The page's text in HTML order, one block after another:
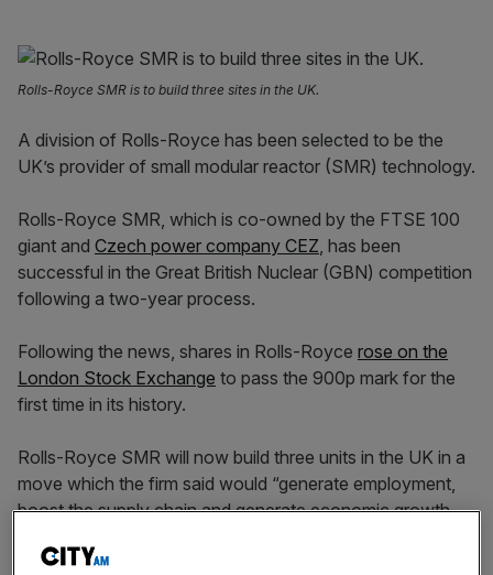
Rolls-Royce SMR is to build three sites in the UK.
A division of Rolls-Royce has been selected to be the
UK’s provider of small modular reactor (SMR) technology.
Rolls-Royce SMR, which is co-owned by the FTSE 100
giant and Czech power company CEZ, has been
successful in the Great British Nuclear (GBN) competition
following a two-year process.
Following the news, shares in Rolls-Royce rose on the
London Stock Exchange to pass the 900p mark for the
first time in its history.
Rolls-Royce SMR will now build three units in the UK in a
move which the firm said would “generate employment,
boost the supply chain and generate economic growth,
opportunities”.